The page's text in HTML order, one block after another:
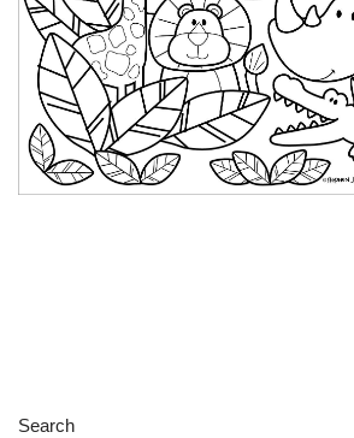
Search